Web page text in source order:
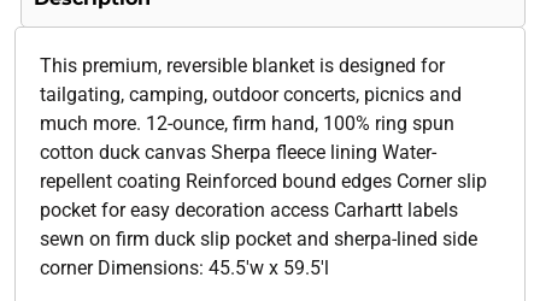
This premium, reversible blanket is designed for
tailgating, camping, outdoor concerts, picnics and
much more. 12-ounce, firm hand, 100% ring spun
cotton duck canvas Sherpa fleece lining Water-
repellent coating Reinforced bound edges Corner slip
pocket for easy decoration access Carhartt labels
sewn on firm duck slip pocket and sherpa-lined side
corner Dimensions: 45.5'w x 59.5'l